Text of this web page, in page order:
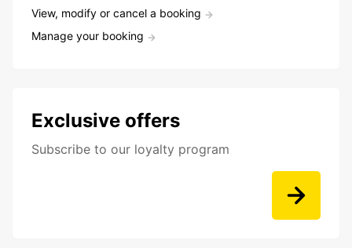
View, modify or cancel a booking
Manage your booking
Exclusive offers
Subscribe to our loyalty program